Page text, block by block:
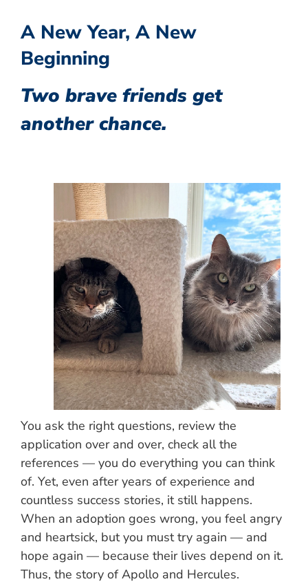
A New Year, A New
Beginning
Two brave friends get
another chance.
You ask the right questions, review the
application over and over, check all the
references — you do everything you can think
of. Yet, even after years of experience and
countless success stories, it still happens.
When an adoption goes wrong, you feel angry
and heartsick, but you must try again — and
hope again — because their lives depend on it.
Thus, the story of Apollo and Hercules.